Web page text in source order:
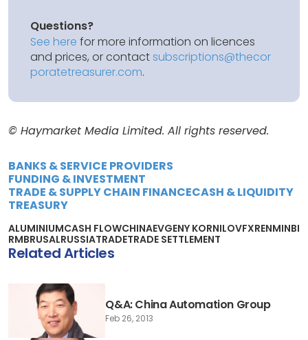
Questions?
See here for more information on licences
and prices, or contactsubscriptions@thecor
poratetreasurer.com.
© Haymarket Media Limited. All rights reserved.
BANKS & SERVICE PROVIDERS
FUNDING & INVESTMENT
TRADE & SUPPLY CHAIN FINANCECASH & LIQUIDITY
TREASURY
ALUMINIUMCASH FLOWCHINAEVGENY KORNILOVFXRENMINBI
RMBRUSALRUSSIATRADETRADE SETTLEMENT
Related Articles
Q&A: China Automation Group
Feb 26, 2013